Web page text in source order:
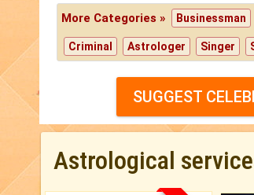
More Categories » Businessman
Criminal Astrologer Singer
SUGGEST
Astrological